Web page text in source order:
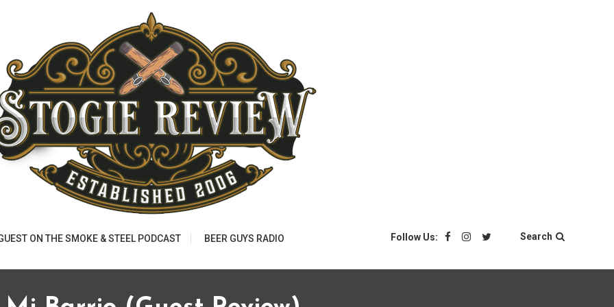
ON THE SMOKE & STEEL PODCAST BEER GUYS RADIO Follow Us: Search